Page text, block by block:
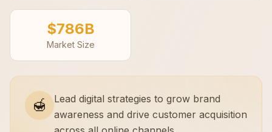
$786B
Market Size
🍯
Lead digital strategies to grow brand
awareness and drive customer acquisition